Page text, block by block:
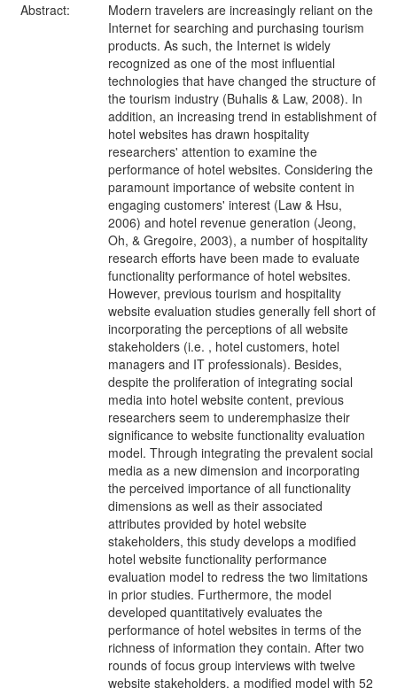
Abstract:
Modern travelers are increasingly reliant on the
Internet for searching and purchasing tourism
products. As such, the Internet is widely
recognized as one of the most influential
technologies that have changed the structure of
the tourism industry (Buhalis & Law, 2008). In
addition, an increasing trend in establishment of
hotel websites has drawn hospitality
researchers' attention to examine the
performance of hotel websites. Considering the
paramount importance of website content in
engaging customers' interest (Law & Hsu,
2006) and hotel revenue generation (Jeong,
Oh, & Gregoire, 2003), a number of hospitality
research efforts have been made to evaluate
functionality performance of hotel websites.
However, previous tourism and hospitality
website evaluation studies generally fell short of
incorporating the perceptions of all website
stakeholders (i.e. , hotel customers, hotel
managers and IT professionals). Besides,
despite the proliferation of integrating social
media into hotel website content, previous
researchers seem to underemphasize their
significance to website functionality evaluation
model. Through integrating the prevalent social
media as a new dimension and incorporating
the perceived importance of all functionality
dimensions as well as their associated
attributes provided by hotel website
stakeholders, this study develops a modified
hotel website functionality performance
evaluation model to redress the two limitations
in prior studies. Furthermore, the model
developed quantitatively evaluates the
performance of hotel websites in terms of the
richness of information they contain. After two
rounds of focus group interviews with twelve
website stakeholders, a modified model with 52